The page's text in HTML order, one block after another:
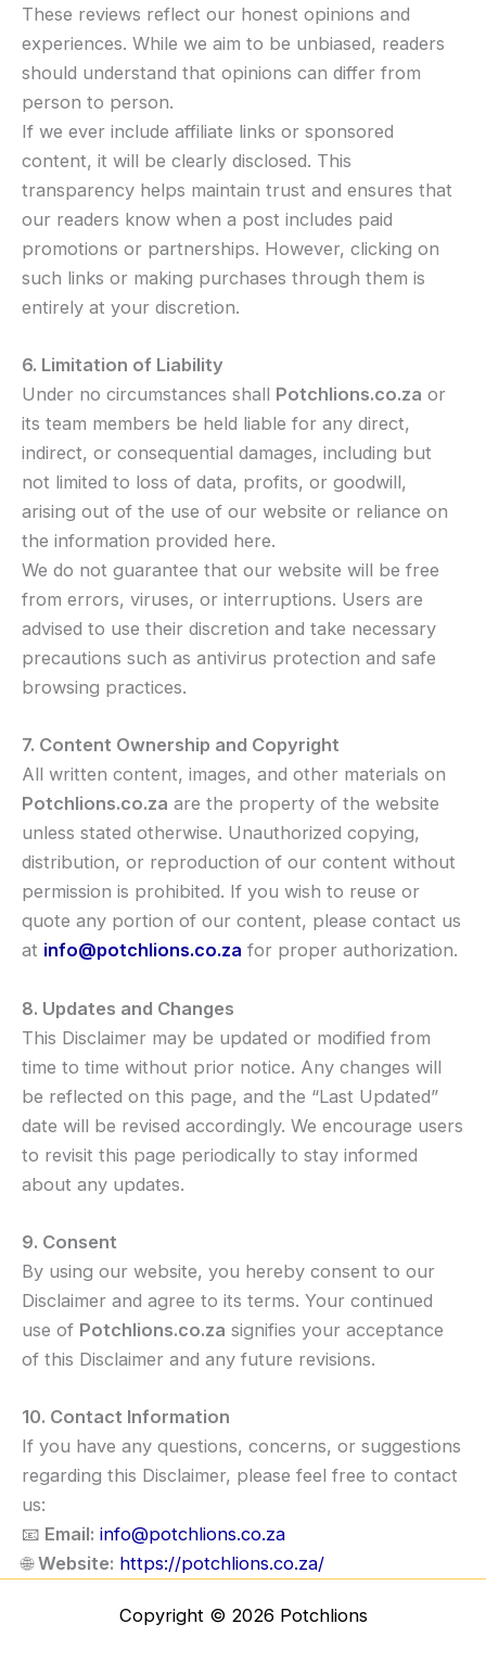
These reviews reflect our honest opinions and
experiences. While we aim to be unbiased, readers
should understand that opinions can differ from
person to person.
If we ever include affiliate links or sponsored
content, it will be clearly disclosed. This
transparency helps maintain trust and ensures that
our readers know when a post includes paid
promotions or partnerships. However, clicking on
such links or making purchases through them is
entirely at your discretion.
6. Limitation of Liability
Under no circumstances shall Potchlions.co.za or
its team members be held liable for any direct,
indirect, or consequential damages, including but
not limited to loss of data, profits, or goodwill,
arising out of the use of our website or reliance on
the information provided here.
We do not guarantee that our website will be free
from errors, viruses, or interruptions. Users are
advised to use their discretion and take necessary
precautions such as antivirus protection and safe
browsing practices.
7. Content Ownership and Copyright
All written content, images, and other materials on
Potchlions.co.za are the property of the website
unless stated otherwise. Unauthorized copying,
distribution, or reproduction of our content without
permission is prohibited. If you wish to reuse or
quote any portion of our content, please contact us
at info@potchlions.co.za for proper authorization.
8. Updates and Changes
This Disclaimer may be updated or modified from
time to time without prior notice. Any changes will
be reflected on this page, and the “Last Updated”
date will be revised accordingly. We encourage users
to revisit this page periodically to stay informed
about any updates.
9. Consent
By using our website, you hereby consent to our
Disclaimer and agree to its terms. Your continued
use of Potchlions.co.za signifies your acceptance
of this Disclaimer and any future revisions.
10. Contact Information
If you have any questions, concerns, or suggestions
regarding this Disclaimer, please feel free to contact
us:
📧 Email: info@potchlions.co.za
🌐Website: https://potchlions.co.za/
Copyright © 2026 Potchlions